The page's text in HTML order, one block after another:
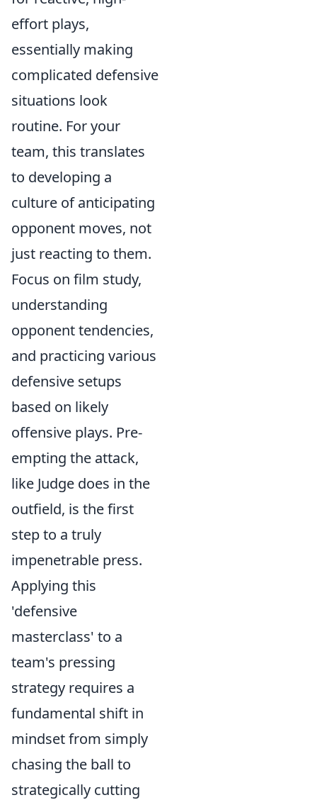
effort plays,
essentially making
complicated defensive
situations look
routine. For your
team, this translates
to developing a
culture of anticipating
opponent moves, not
just reacting to them.
Focus on film study,
understanding
opponent tendencies,
and practicing various
defensive setups
based on likely
offensive plays. Pre-
empting the attack,
like Judge does in the
outfield, is the first
step to a truly
impenetrable press.
Applying this
'defensive
masterclass' to a
team's pressing
strategy requires a
fundamental shift in
mindset from simply
chasing the ball to
strategically cutting